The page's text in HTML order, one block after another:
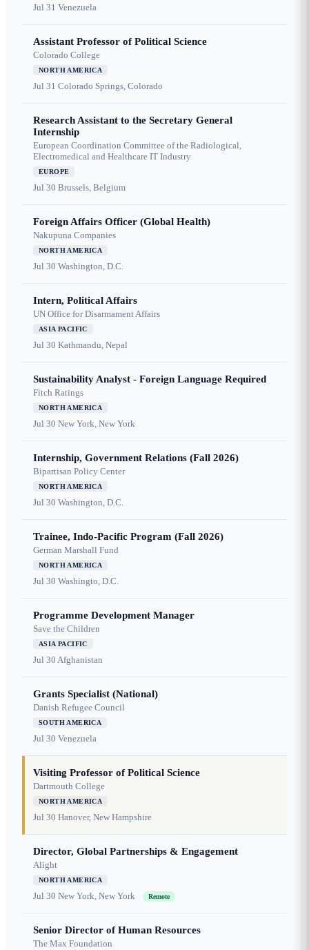
Jul 31 Venezuela
Assistant Professor of Political Science
Colorado College
NORTH AMERICA
Jul 31 Colorado Springs, Colorado
Research Assistant to the Secretary General
Internship
European Coordination Committee of the Radiological,
Electromedical and Healthcare IT Industry
EUROPE
Jul 30 Brussels, Belgium
Foreign Affairs Officer (Global Health)
Nakupuna Companies
NORTH AMERICA
Jul 30 Washington, D.C.
Intern, Political Affairs
UN Office for Disarmament Affairs
ASIA PACIFIC
Jul 30 Kathmandu, Nepal
Sustainability Analyst - Foreign Language Required
Fitch Ratings
NORTH AMERICA
Jul 30 New York, New York
Internship, Government Relations (Fall 2026)
Bipartisan Policy Center
NORTH AMERICA
Jul 30 Washington, D.C.
Trainee, Indo-Pacific Program (Fall 2026)
German Marshall Fund
NORTH AMERICA
Jul 30 Washingto, D.C.
Programme Development Manager
Save the Children
ASIA PACIFIC
Jul 30 Afghanistan
Grants Specialist (National)
Danish Refugee Council
SOUTH AMERICA
Jul 30 Venezuela
Visiting Professor of Political Science
Dartmouth College
NORTH AMERICA
Jul 30 Hanover, New Hampshire
Director, Global Partnerships & Engagement
Alight
NORTH AMERICA
Jul 30 New York, New York Remote
Senior Director of Human Resources
The Max Foundation